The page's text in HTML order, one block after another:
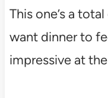
This one’s a
want dinner to
impressive at